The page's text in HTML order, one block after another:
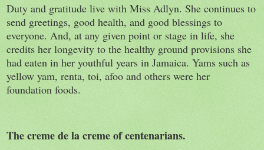
Duty and gratitude live with Miss Adlyn. She continues to
send greetings, good health, and good blessings to
everyone. And, at any given point or stage in life, she
credits her longevity to the healthy ground provisions she
had eaten in her youthful years in Jamaica. Yams such as
yellow yam, renta, toi, afoo and others were her
foundation foods.
The creme de la creme of centenarians.